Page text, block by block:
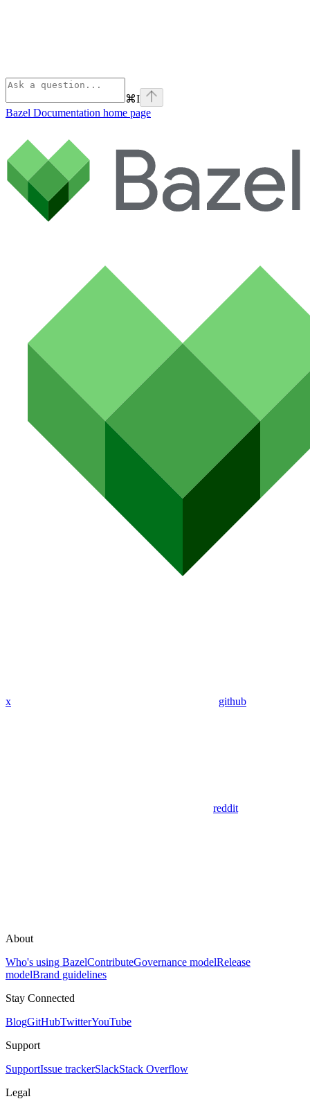
⌘I
Bazel Documentation home page
x github
reddit
About
Who's using BazelContributeGovernance modelRelease
modelBrand guidelines
Stay Connected
BlogGitHubTwitterYouTube
Support
SupportIssue trackerSlackStack Overflow
Legal